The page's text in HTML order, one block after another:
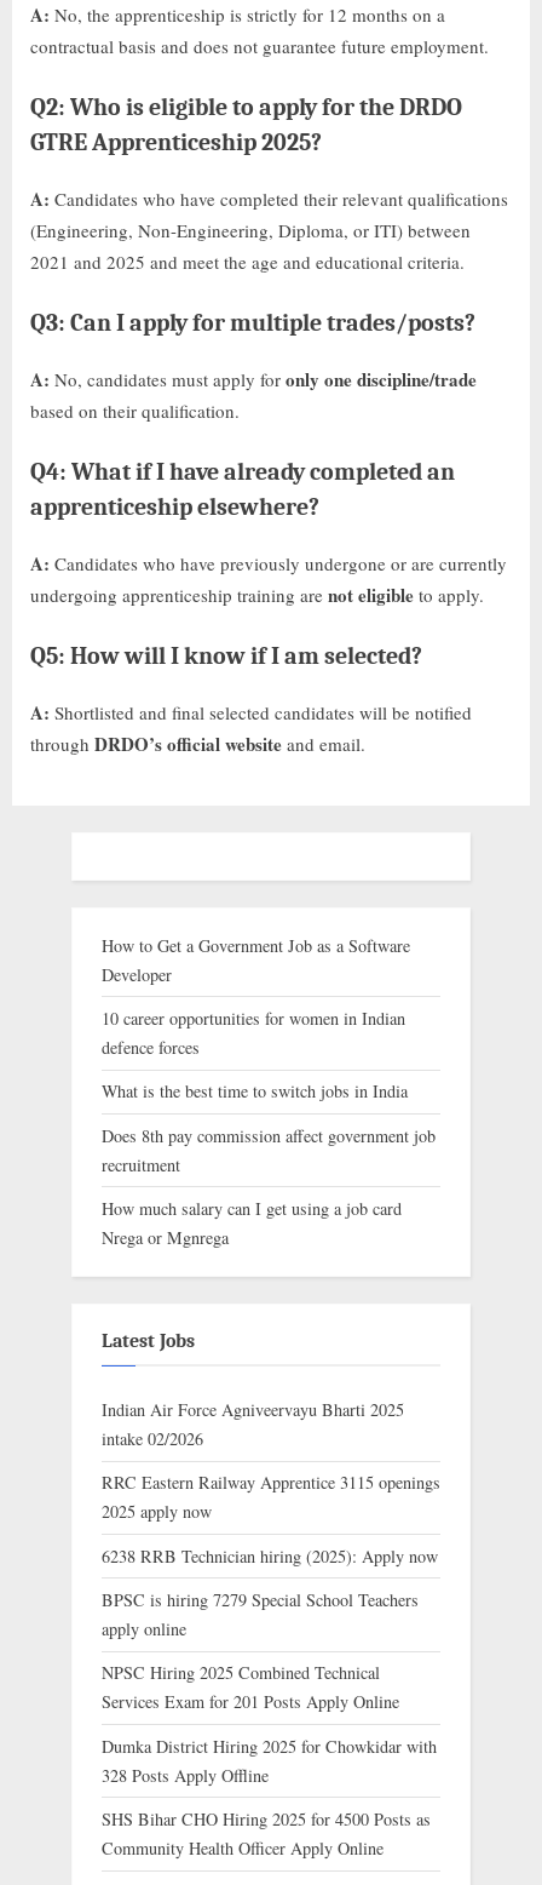
A: No, the apprenticeship is strictly for 12 months on a
contractual basis and does not guarantee future employment.
Q2: Who is eligible to apply for the DRDO
GTRE Apprenticeship 2025?
A: Candidates who have completed their relevant qualifications
(Engineering, Non-Engineering, Diploma, or ITI) between
2021 and 2025 and meet the age and educational criteria.
Q3: Can I apply for multiple trades/posts?
A: No, candidates must apply for only one discipline/trade
based on their qualification.
Q4: What if I have already completed an
apprenticeship elsewhere?
A: Candidates who have previously undergone or are currently
undergoing apprenticeship training are not eligible to apply.
Q5: How will I know if I am selected?
A: Shortlisted and final selected candidates will be notified
through DRDO’s official website and email.
How to Get a Government Job as a Software
Developer
10 career opportunities for women in Indian
defence forces
What is the best time to switch jobs in India
Does 8th pay commission affect government job
recruitment
How much salary can I get using a job card
Nrega or Mgnrega
Latest Jobs
Indian Air Force Agniveervayu Bharti 2025
intake 02/2026
RRC Eastern Railway Apprentice 3115 openings
2025 apply now
6238 RRB Technician hiring (2025): Apply now
BPSC is hiring 7279 Special School Teachers
apply online
NPSC Hiring 2025 Combined Technical
Services Exam for 201 Posts Apply Online
Dumka District Hiring 2025 for Chowkidar with
328 Posts Apply Offline
SHS Bihar CHO Hiring 2025 for 4500 Posts as
Community Health Officer Apply Online